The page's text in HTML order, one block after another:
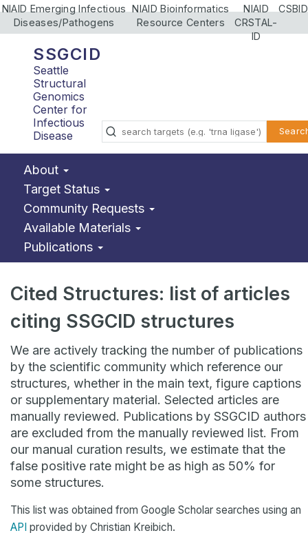
NIAID Emerging Infectious
Diseases/Pathogens
NIAID Bioinformatics
Resource Centers
NIAID
CRSTAL-
ID
CSBID
SSGCID
Seattle
Structural
Genomics
Center for
Infectious
Disease
About
Target Status
Community Requests
Available Materials
Publications
Cited Structures: list of articles
citing SSGCID structures
We are actively tracking the number of publications
by the scientific community which reference our
structures, whether in the main text, figure captions
or supplementary material. Selected articles are
manually reviewed. Publications by SSGCID authors
are excluded from the manually reviewed list. From
our manual curation results, we estimate that the
false positive rate might be as high as 50% for
some structures.
This list was obtained from Google Scholar searches using an
API provided by Christian Kreibich.